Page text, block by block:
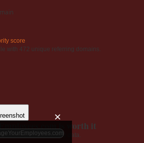
score
with 472 unique referring domains.
×
is worth it
by verified third-party data.